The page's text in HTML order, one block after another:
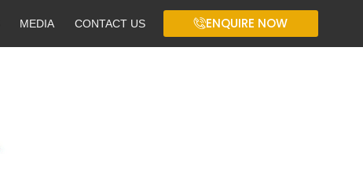
MEDIA CONTACT US ENQUIRE NOW